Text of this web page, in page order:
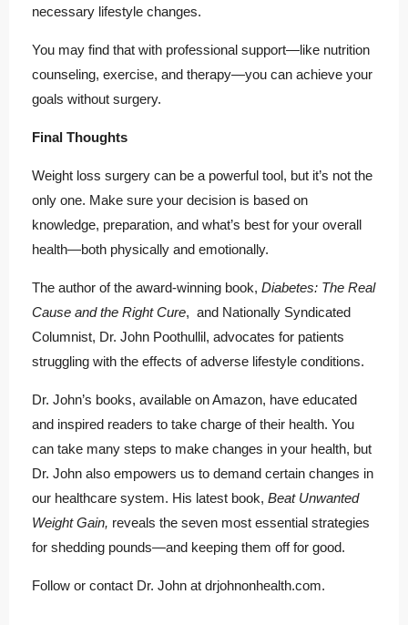
necessary lifestyle changes.
You may find that with professional support—like nutrition
counseling, exercise, and therapy—you can achieve your
goals without surgery.
Final Thoughts
Weight loss surgery can be a powerful tool, but it’s not the
only one. Make sure your decision is based on
knowledge, preparation, and what’s best for your overall
health—both physically and emotionally.
The author of the award-winning book, Diabetes: The Real
Cause and the Right Cure, and Nationally Syndicated
Columnist, Dr. John Poothullil, advocates for patients
struggling with the effects of adverse lifestyle conditions.
Dr. John’s books, available on Amazon, have educated
and inspired readers to take charge of their health. You
can take many steps to make changes in your health, but
Dr. John also empowers us to demand certain changes in
our healthcare system. His latest book, Beat Unwanted
Weight Gain, reveals the seven most essential strategies
for shedding pounds—and keeping them off for good.
Follow or contact Dr. John at drjohnonhealth.com.